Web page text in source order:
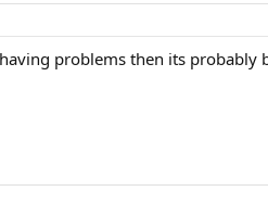
problems then its probably